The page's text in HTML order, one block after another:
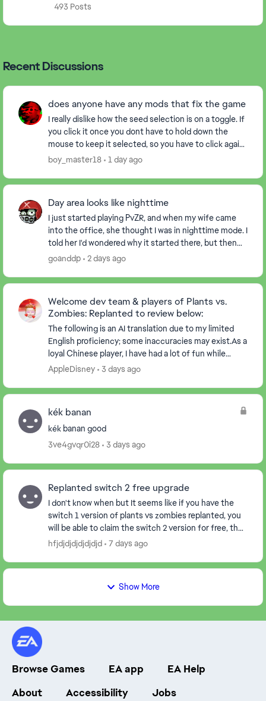
493 Posts
Recent Discussions
does anyone have any mods that fix the game
I really dislike how the seed selection is on a toggle. If
you click it once you dont have to hold down the
mouse to keep it selected, so you have to click again
to drop the plant down insted of just...
boy_master18 1 day ago
Day area looks like nighttime
I just started playing PvZR, and when my wife came
into the office, she thought I was in nighttime mode. I
told her I'd wondered why it started there, but then
realized there were suns dropping, and ...
goanddp 2 days ago
Welcome dev team & players of Plants vs.
Zombies: Replanted to review below:
The following is an AI translation due to my limited
English proficiency; some inaccuracies may exist.As a
loyal Chinese player, I have had a lot of fun while
playing the game. At the same time, I ha...
AppleDisney 3 days ago
kék banan
kék banan good
3ve4gvqr0i28
3 days ago
Replanted switch 2 free upgrade
I don't know when but It seems like if you have the
switch 1 version of plants vs zombies replanted, you
will be able to claim the switch 2 version for free, the
thing is, when I claimed it, it start...
hfjdjdjdjdjdjdjd 7 days ago
Show More
Browse Games EA app
EA Help
About
Accessibility Jobs